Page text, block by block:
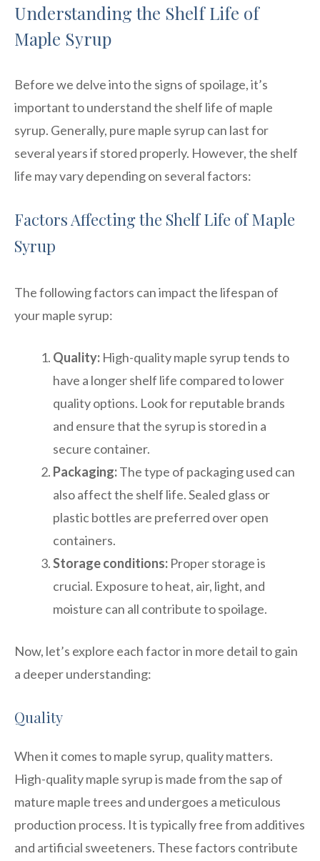
Understanding the Shelf Life of
Maple Syrup
Before we delve into the signs of spoilage, it’s
important to understand the shelf life of maple
syrup. Generally, pure maple syrup can last for
several years if stored properly. However, the shelf
life may vary depending on several factors:
Factors Affecting the Shelf Life of Maple
Syrup
The following factors can impact the lifespan of
your maple syrup:
Quality: High-quality maple syrup tends to
have a longer shelf life compared to lower
quality options. Look for reputable brands
and ensure that the syrup is stored in a
secure container.
Packaging:The type of packaging used can
also affect the shelf life. Sealed glass or
plastic bottles are preferred over open
containers.
Storage conditions: Proper storage is
crucial. Exposure to heat, air, light, and
moisture can all contribute to spoilage.
Now, let’s explore each factor in more detail to gain
a deeper understanding:
Quality
When it comes to maple syrup, quality matters.
High-quality maple syrup is made from the sap of
mature maple trees and undergoes a meticulous
production process. It is typically free from additives
and artificial sweeteners. These factors contribute